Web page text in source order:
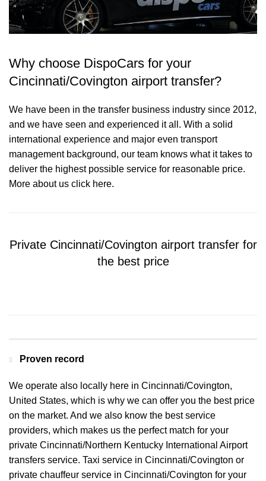
Why choose DispoCars for your
Cincinnati/Covington airport transfer?
We have been in the transfer business industry since 2012,
and we have seen and experienced it all. With a solid
international experience and major even transport
management background, our team knows what it takes to
deliver the highest possible service for reasonable price.
More about us click here.
Private Cincinnati/Covington airport transfer for
the best price
Proven record
We operate also locally here in Cincinnati/Covington,
United States, which is why we can offer you the best price
on the market. And we also know the best service
providers, which makes us the perfect match for your
private Cincinnati/Northern Kentucky International Airport
transfers service. Taxi service in Cincinnati/Covington or
private chauffeur service in Cincinnati/Covington for your